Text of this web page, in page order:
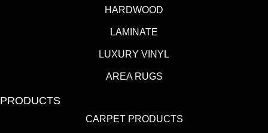
HARDWOOD
LAMINATE
LUXURY VINYL
AREA RUGS
PRODUCTS
CARPET PRODUCTS